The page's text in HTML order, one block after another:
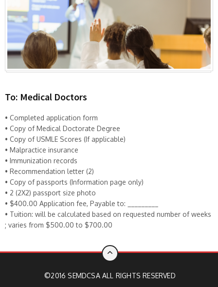
To: Medical Doctors
• Completed application form
• Copy of Medical Doctorate Degree
• Copy of USMLE Scores (If applicable)
• Malpractice insurance
• Immunization records
• Recommendation letter (2)
• Copy of passports (Information page only)
• 2 (2X2) passport size photo
• $400.00 Application fee, Payable to: _________
• Tuition: will be calculated based on requested number of weeks
; varies from $500.00 to $700.00
©2016 SEMDCSA ALL RIGHTS RESERVED